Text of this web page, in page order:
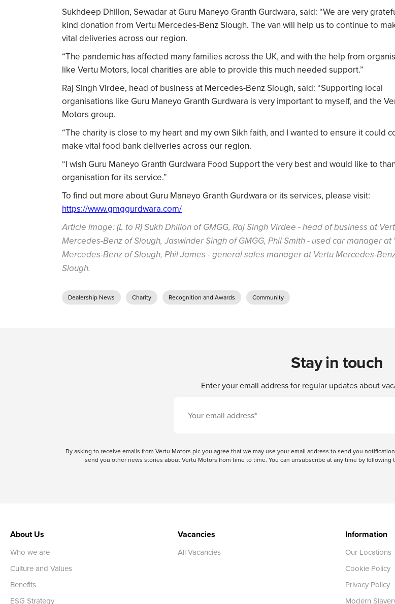
Sukhdeep Dhillon, Sewadar at Guru Maneyo Granth Gurdwara, said: “We are very
kind donation from Vertu Mercedes-Benz Slough. The van will help us to continue to
vital deliveries across our region.
“The pandemic has affected many families across the UK, and with the help from
like Vertu Motors, local charities are able to provide this much needed support.”
Raj Singh Virdee, head of business at Mercedes-Benz Slough, said: “Supporting local
organisations like Guru Maneyo Granth Gurdwara is very important to myself, and the
Motors group.
“The charity is close to my heart and my own Sikh faith, and I wanted to ensure it could
make vital food bank deliveries across our region.
“I wish Guru Maneyo Granth Gurdwara Food Support the very best and would like to
organisation for its service.”
To find out more about Guru Maneyo Granth Gurdwara or its services, please visit:
https://www.gmggurdwara.com/
Article Image: (L to R) Sukh Dhillon of GMGG, Raj Singh Virdee - head of business at
Mercedes-Benz of Slough, Jaswinder Singh of GMGG, Phil Smith - used car manager at
Mercedes-Benz of Slough, Phil James - general sales manager at Vertu Mercedes-
Slough.
Dealership News Charity Recognition and Awards Community
Stay in touch
Enter your email address for regular updates about
By asking to receive emails from Vertu Motors plc you agree that we may use your email address to send you
send you other news stories about Vertu Motors from time to time. You can unsubscribe at any time by
About Us
Who we are
Culture and Values
Benefits
ESG Strategy
Vacancies
All Vacancies
Information
Our Locations
Cookie Policy
Privacy Policy
Modern